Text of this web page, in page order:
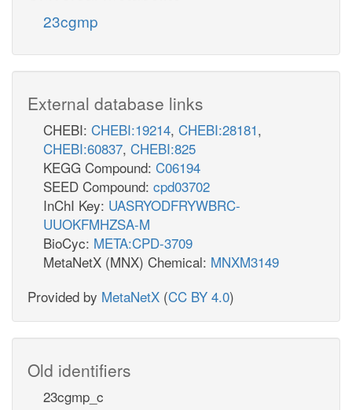
23cgmp
External database links
CHEBI: CHEBI:19214, CHEBI:28181,
CHEBI:60837, CHEBI:825
KEGG Compound: C06194
SEED Compound: cpd03702
InChI Key: UASRYODFRYWBRC-
UUOKFMHZSA-M
BioCyc: META:CPD-3709
MetaNetX (MNX) Chemical: MNXM3149
Provided by MetaNetX (CC BY 4.0)
Old identifiers
23cgmp_c